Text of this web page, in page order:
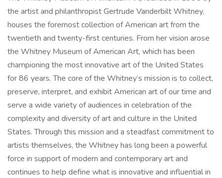
the artist and philanthropist Gertrude Vanderbilt Whitney,
houses the foremost collection of American art from the
twentieth and twenty-first centuries. From her vision arose
the Whitney Museum of American Art, which has been
championing the most innovative art of the United States
for 86 years. The core of the Whitney’s mission is to collect,
preserve, interpret, and exhibit American art of our time and
serve a wide variety of audiences in celebration of the
complexity and diversity of art and culture in the United
States. Through this mission and a steadfast commitment to
artists themselves, the Whitney has long been a powerful
force in support of modern and contemporary art and
continues to help define what is innovative and influential in